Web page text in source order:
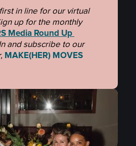
in line for our virtual
up for the monthly
Media Round Up
and subscribe to our
MAKE(HER) MOVES.